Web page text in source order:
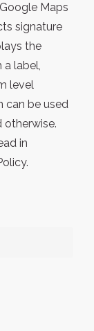
Maps
signature
the
a label,
level
can be used
otherwise.
in